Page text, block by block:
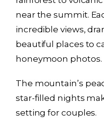
near the summit.
incredible views,
beautiful places to
honeymoon photos.
The mountain’s
star-filled nights
setting for couples.